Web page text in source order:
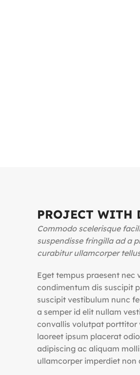
PROJECT WITH
Commodo scelerisque
suspendisse fringilla ad a
curabitur ullamcorper
Eget tempus praesent nec
condimentum dis suscipit
suscipit vestibulum nunc
a semper id elit nullam
convallis volutpat porttitor
laoreet ipsum placerat
adipiscing ac aliquam
ullamcorper imperdiet non